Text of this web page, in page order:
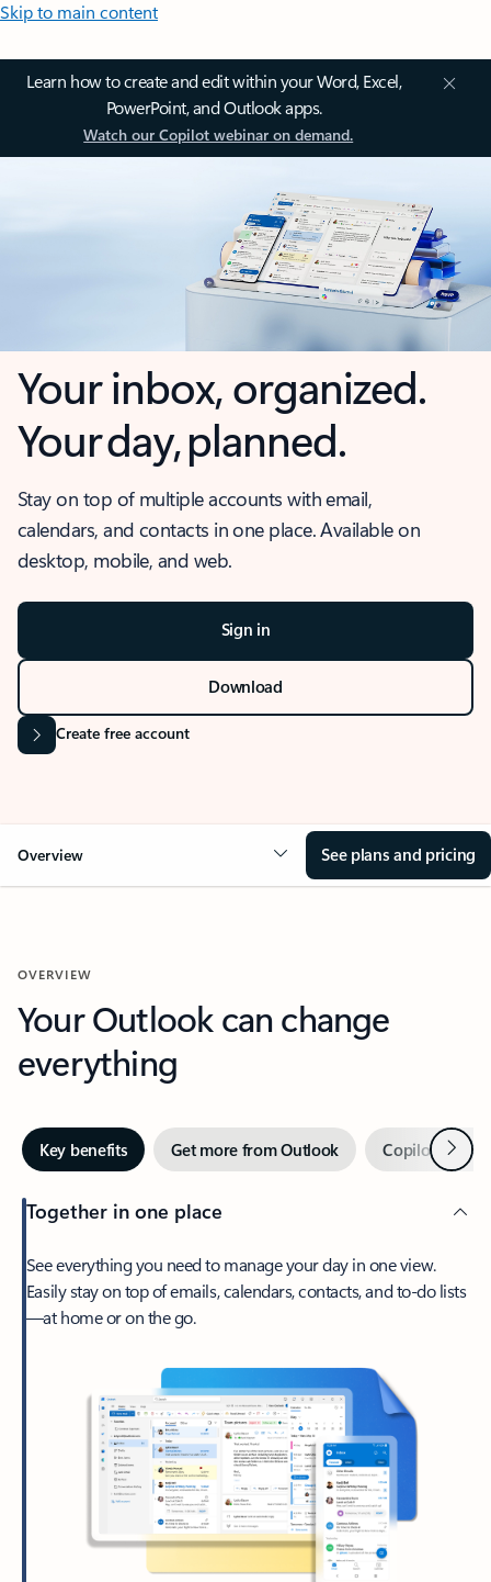
Skip to main content
Learn how to create and edit within your Word, Excel,
PowerPoint, and Outlook apps.
Watch our Copilot webinar on demand.
Your inbox, organized.
Your day, planned.
Stay on top of multiple accounts with email,
calendars, and contacts in one place. Available on
desktop, mobile, and web.
Sign in
Download
Create free account
Overview See plans and pricing
OVERVIEW
Your Outlook can change
everything
Key benefits Get more from Outlook Copilot inNext
Together in one place
See everything you need to manage your day in one view.
Easily stay on top of emails, calendars, contacts, and to-do lists
—at home or on the go.